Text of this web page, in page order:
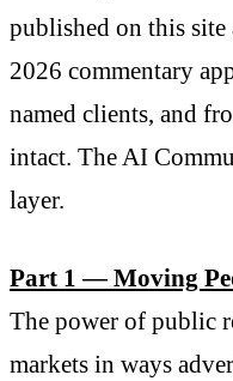
published on this site
2026 commentary
named clients, and
intact. The AI
layer.
Part 1 — Moving
The power of public
markets in ways